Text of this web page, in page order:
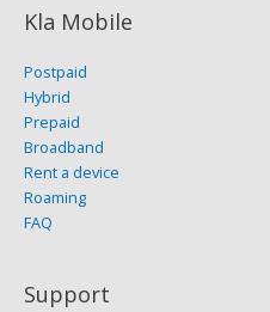
Kla Mobile
Postpaid
Hybrid
Prepaid
Broadband
Rent a device
Roaming
FAQ
Support